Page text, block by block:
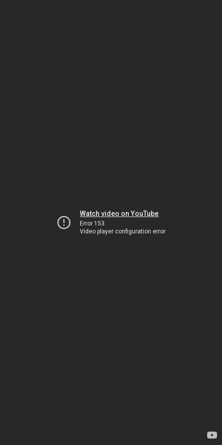
Watch video on YouTube
Error 153
Video player configuration error